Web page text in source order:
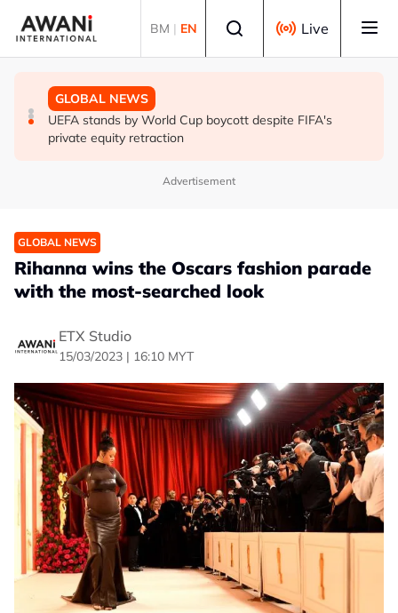
BM | EN Live
GLOBAL NEWS
Thai PM vows new gun law after deadly school shooting
GLOBAL NEWS
Trump unveils trade actions to compete with China on
solar and chips
GLOBAL NEWS
UEFA stands by World Cup boycott despite FIFA's
private equity retraction
Advertisement
GLOBAL NEWS
Rihanna wins the Oscars fashion parade
with the most-searched look
ETX Studio
15/03/2023 | 16:10 MYT